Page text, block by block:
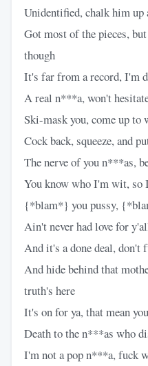
Unidentified, chalk him up
Got most of the pieces,
though
It's far from a record, I'm
A real n***a, won't
Ski-mask you, come up to
Cock back, squeeze, and
The nerve of you n***as,
You know who I'm wit, so
{*blam*} you pussy,
Ain't never had love for
And it's a done deal,
And hide behind that
truth's here
It's on for ya, that mean
Death to the n***as who
I'm not a pop n***a, fuck